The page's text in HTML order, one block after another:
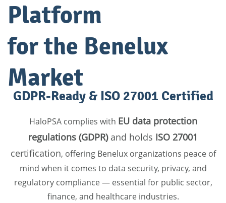
Platform
for the Benelux
Market
GDPR-Ready & ISO 27001 Certified
HaloPSA complies with EU data protection
regulations (GDPR)and holds ISO 27001
certification, offering Benelux organizations peace of
mind when it comes to data security, privacy, and
regulatory compliance — essential for public sector,
finance, and healthcare industries.